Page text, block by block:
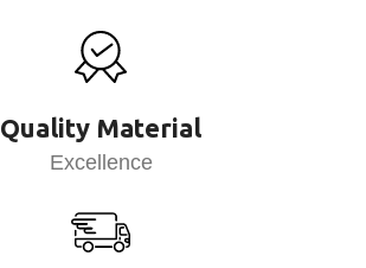
Quality Material
Excellence